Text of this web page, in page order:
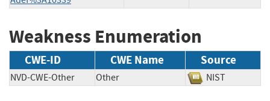
Weakness Enumeration
CWE-ID CWE Name Source
NVD-CWE-Other Other NIST